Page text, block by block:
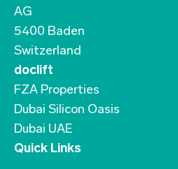
AG
5400 Baden
Switzerland
doclift
FZA Properties
Dubai Silicon Oasis
Dubai UAE
Quick Links